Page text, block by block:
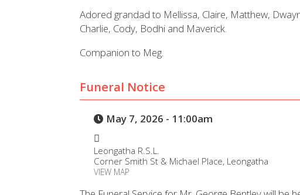
Adored grandad to Mellissa, Claire, Matthew,
Charlie, Cody, Bodhi and Maverick.
Companion to Meg.
Funeral Notice
May 7, 2026 - 11:00am
Leongatha R.S.L.
Corner Smith St & Michael Place, Leongatha
VIEW MAP